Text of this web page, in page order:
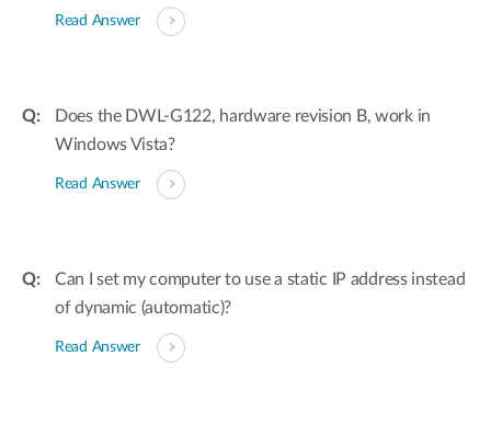
Read Answer
Does the DWL-G122, hardware revision B, work in
Windows Vista?
Read Answer
Can I set my computer to use a static IP address instead
of dynamic (automatic)?
Read Answer